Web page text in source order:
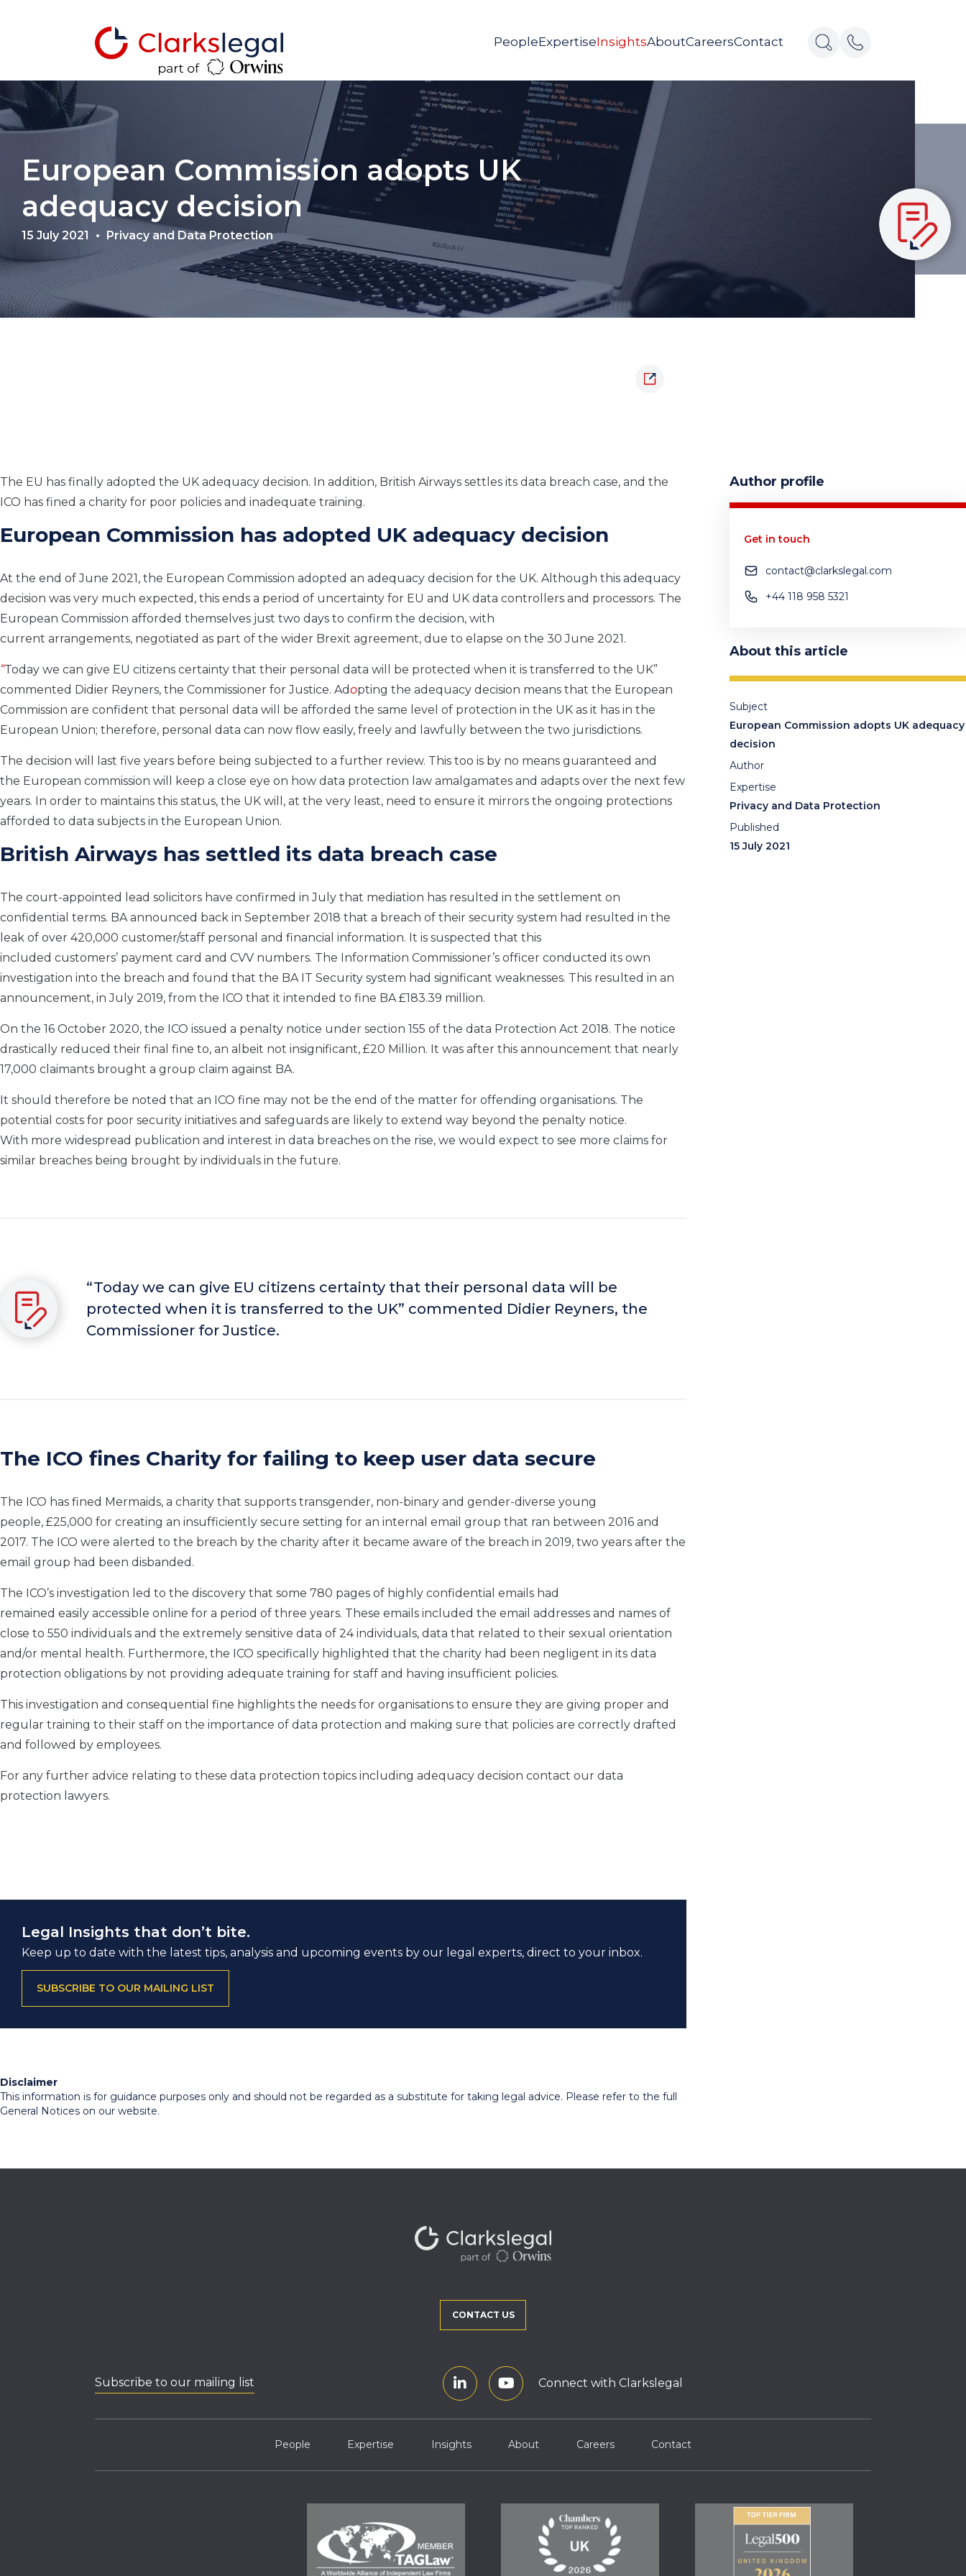
PeopleExpertiseInsightsAboutCareersContact
European Commission adopts UK
adequacy decision
15 July 2021 Privacy and Data Protection
The EU has finally adopted the UK adequacy decision. In addition, British Airways settles its data breach case, and the
ICO has fined a charity for poor policies and inadequate training.
European Commission has adopted UK adequacy decision
At the end of June 2021, the European Commission adopted an adequacy decision for the UK. Although this adequacy
decision was very much expected, this ends a period of uncertainty for EU and UK data controllers and processors. The
European Commission afforded themselves just two days to confirm the decision, with
current arrangements, negotiated as part of the wider Brexit agreement, due to elapse on the 30 June 2021.
“Today we can give EU citizens certainty that their personal data will be protected when it is transferred to the UK”
commented Didier Reyners, the Commissioner for Justice. Adopting the adequacy decision means that the European
Commission are confident that personal data will be afforded the same level of protection in the UK as it has in the
European Union; therefore, personal data can now flow easily, freely and lawfully between the two jurisdictions.
The decision will last five years before being subjected to a further review. This too is by no means guaranteed and
the European commission will keep a close eye on how data protection law amalgamates and adapts over the next few
years. In order to maintains this status, the UK will, at the very least, need to ensure it mirrors the ongoing protections
afforded to data subjects in the European Union.
British Airways has settled its data breach case
The court-appointed lead solicitors have confirmed in July that mediation has resulted in the settlement on
confidential terms. BA announced back in September 2018 that a breach of their security system had resulted in t he
leak of over 420,000 customer/staff personal and financial information. It is suspected that this
included customers’ payment card and CVV numbers. The Information Commissioner’s officer conducted its own
investigation into the breach and found that the BA IT Security system had significant weaknesses. This resulted in an
announcement, in July 2019, from the ICO that it intended to fine BA £183.39 million.
On the 16 October 2020, the ICO issued a penalty notice under section 155 of the data Protection Act 2018. T he notice
drastically reduced their final fine to, an albeit not insignificant, £20 Million. It was after this announcement that nearly
17,000 claimants brought a group claim against BA.
It should therefore be noted that an ICO fine may not be the end of the matter for offending organisations. The
potential costs for poor security initiatives and safeguards are likely to extend way beyond the penalty notice.
With more widespread publication and interest in data breaches on the rise, we would expect to see more claims for
similar breaches being brought by individuals in the future.
“Today we can give EU citizens certainty that their personal data will be
protected when it is transferred to the UK” commented Didier Reyners, the
Commissioner for Justice.
The ICO fines Charity for failing to keep user data secure
The ICO has fined Mermaids, a charity that supports transgender, non-binary and gender-diverse young
people, £25,000 for creating an insufficiently secure setting for an internal email group that ran between 2016 and
2017. The ICO were alerted to the breach by the charity after it became aware of the breach in 2019, two years after the
email group had been disbanded.
The ICO’s investigation led to the discovery that some 780 pages of highly confidential emails had
remained easily accessible online for a period of three years. These emails included the email addresses and names of
close to 550 individuals and the extremely sensitive data of 24 individuals, data that related to their sexual orientation
and/or mental health. Furthermore, the ICO specifically highlighted that the charity had been negligent in its data
protection obligations by not providing adequate training for staff and having insufficient policies.
This investigation and consequential fine highlights the needs for organisations to ensure they are giving proper and
regular training to their staff on the importance of data protection and making sure that policies are correctly drafted
and followed by employees.
For any further advice relating to these data protection topics including adequacy decision contact our data
protection lawyers.
Legal Insights that don’t bite.
Keep up to date with the latest tips, analysis and upcoming events by our legal experts, direct to your inbox.
SUBSCRIBE TO OUR MAILING LIST
Disclaimer
This information is for guidance purposes only and should not be regarded as a substitute for taking legal advice. Please refer to the full
General Notices on our website.
Author profile
Get in touch
contact@clarkslegal.com
+44 118 958 5321
About this article
Subject
European Commission adopts UK adequacy
decision
Author
Expertise
Privacy and Data Protection
Published
15 July 2021
CONTACT US
Subscribe to our mailing list Connect with Clarkslegal
People Expertise Insights About Careers Contact